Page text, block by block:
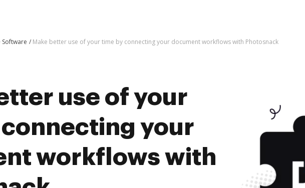
Software Make better use of your time by connecting your document workflows with Photosnack
use of your
your
workflows with